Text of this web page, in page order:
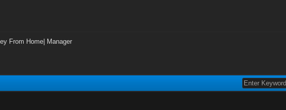
From Home| Manager